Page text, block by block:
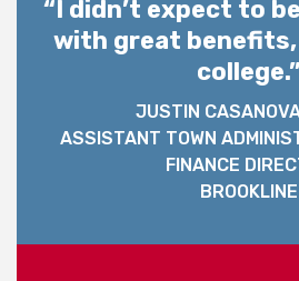
“I didn’t expect to
with great
college.”
JUSTIN
ASSISTANT TOWN
FINANCE
BROOKLINE